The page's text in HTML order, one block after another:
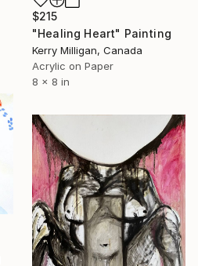
$215
"Healing Heart" Painting
Kerry Milligan, Canada
Acrylic on Paper
8 x 8 in